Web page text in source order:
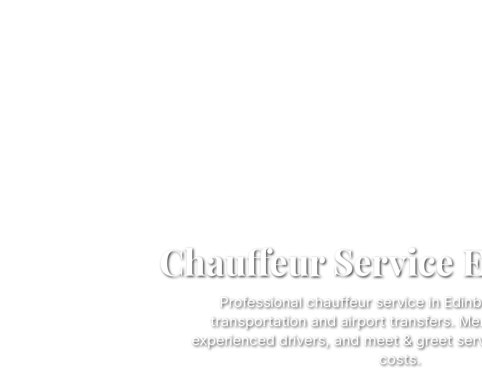
Chauffeur Service
Professional chauffeur service in
transportation and airport transfers.
experienced drivers, and meet & greet
costs.